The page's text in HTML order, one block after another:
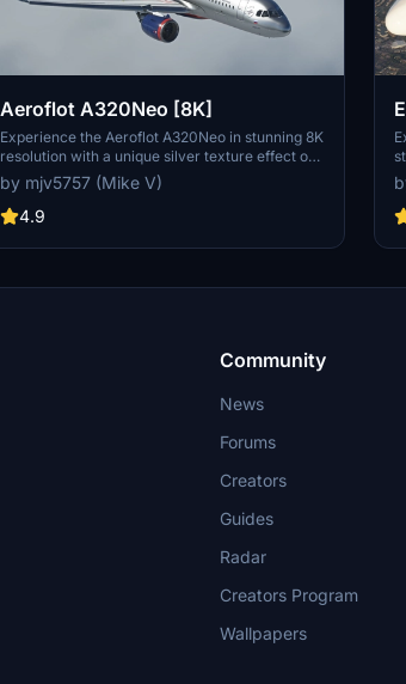
Aeroflot A320Neo [8K]
Experience the Aeroflot A320Neo in stunning 8K
resolution with a unique silver texture effect on
the body. Keep an eye out for the upcoming 4K
version as well. Happy flying!
by mjv5757 (Mike V)
4.9
Community
News
Forums
Creators
Guides
Radar
Creators Program
Wallpapers